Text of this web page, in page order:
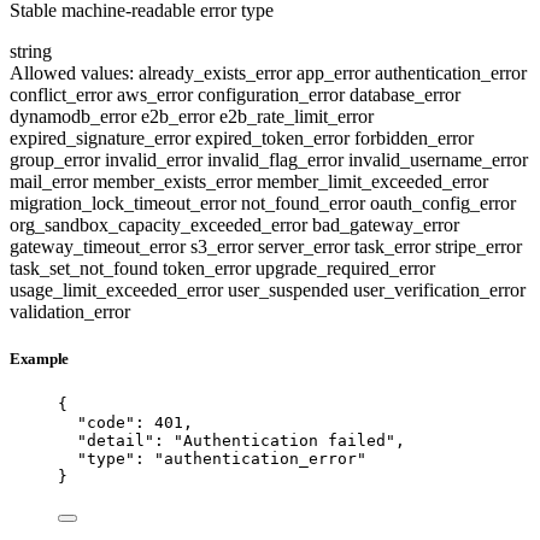
Stable machine-readable error type
string
Allowed values: already_exists_errorapp_errorauthentication_error
conflict_erroraws_errorconfiguration_errordatabase_error
dynamodb_errore2b_errore2b_rate_limit_error
expired_signature_errorexpired_token_errorforbidden_error
group_errorinvalid_errorinvalid_flag_errorinvalid_username_error
mail_errormember_exists_errormember_limit_exceeded_error
migration_lock_timeout_errornot_found_erroroauth_config_error
org_sandbox_capacity_exceeded_errorbad_gateway_error
gateway_timeout_errors3_errorserver_errortask_errorstripe_error
task_set_not_found token_errorupgrade_required_error
usage_limit_exceeded_erroruser_suspended user_verification_error
validation_error
Example
{
"code" : 401 ,
"detail" : "Authentication failed " ,
"type" : " authentication_error"
}